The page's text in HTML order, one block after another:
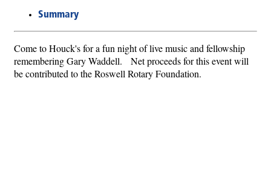
Summary
Come to Houck's for a fun night of live music and fellowship
remembering Gary Waddell. Net proceeds for this event will
be contributed to the Roswell Rotary Foundation.